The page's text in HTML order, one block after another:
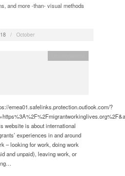
and more -than- visual methods
/ October
emea01.safelinks.protection.outlook.com/?
website is about international
experiences in and around
– looking for work, doing work
and unpaid), leaving work, or